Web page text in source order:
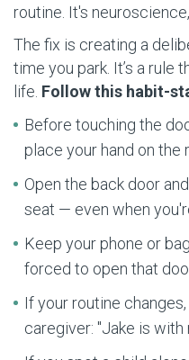
routine. It's
The fix is creating a
time you park. It’s a rule
life. Follow this habit-
Before touching the
place your hand on the
Open the back door
seat — even when
Keep your phone or
forced to open that
If your routine
caregiver: "Jake is with